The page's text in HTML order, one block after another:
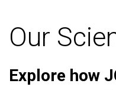
Our
Explore how